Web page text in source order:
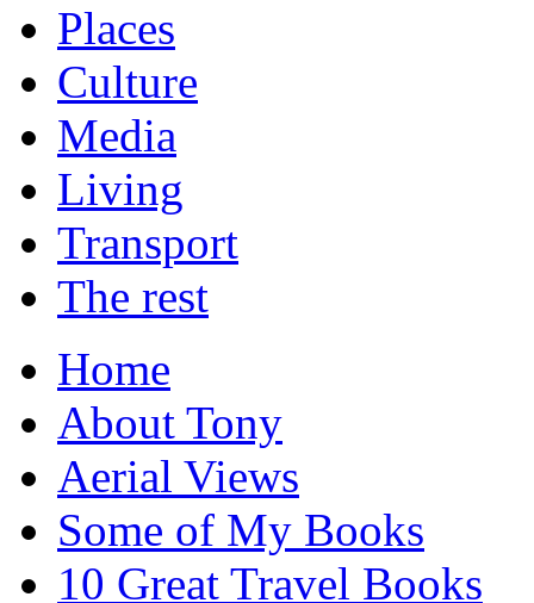
Places
Culture
Media
Living
Transport
The rest
Home
About Tony
Aerial Views
Some of My Books
10 Great Travel Books